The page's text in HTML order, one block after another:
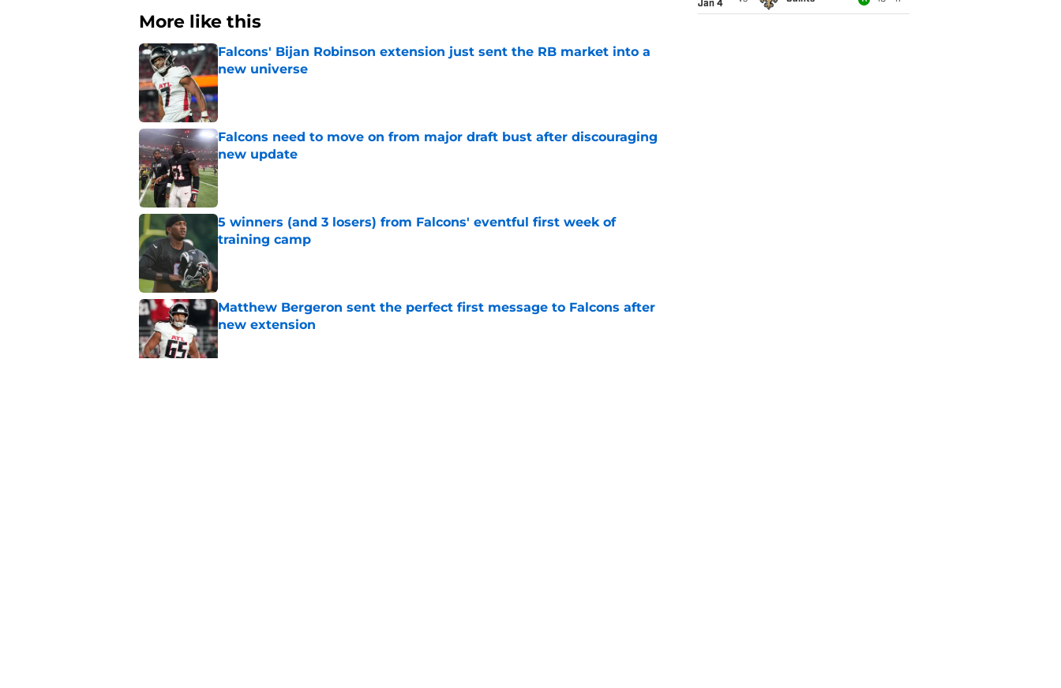
More like this
Falcons' Bijan Robinson extension just sent the RB market into a
new universe
Published by on Invalid Date
Falcons need to move on from major draft bust after discouraging
new update
Published by on Invalid Date
5 winners (and 3 losers) from Falcons' eventful first week of
training camp
Matthew Bergeron sent the perfect first message to Falcons after
new extension
Published by on Invalid Date
Jan 4